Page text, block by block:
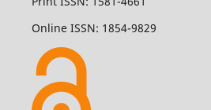
Online ISSN: 1854-9829